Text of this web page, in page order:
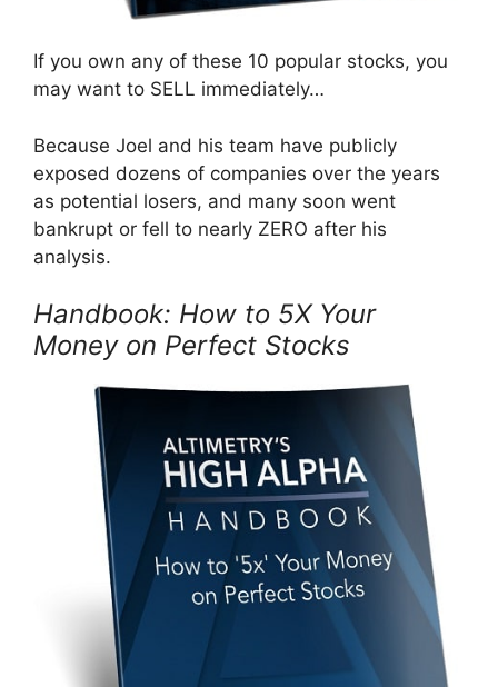
If you own any of these 10 popular stocks, you
may want to SELL immediately…
Because Joel and his team have publicly
exposed dozens of companies over the years
as potential losers, and many soon went
bankrupt or fell to nearly ZERO after his
analysis.
Handbook: How to 5X Your
Money on Perfect Stocks